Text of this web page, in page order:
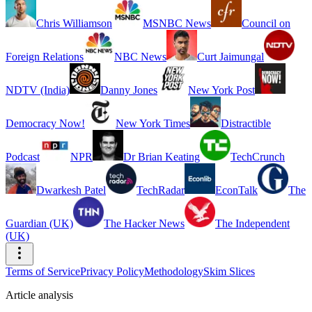
Chris Williamson MSNBC News Council on
Foreign Relations NBC News Curt Jaimungal
NDTV (India) Danny Jones New York Post
Democracy Now! New York Times Distractible
Podcast NPR Dr Brian Keating TechCrunch
Dwarkesh Patel TechRadar EconTalk The
Guardian (UK) The Hacker News
The Independent
(UK)
Terms of ServicePrivacy PolicyMethodologySkim Slices
Article analysis